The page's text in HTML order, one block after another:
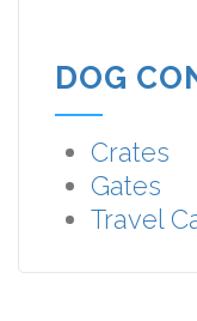
DOG
Crates
Gates
Travel